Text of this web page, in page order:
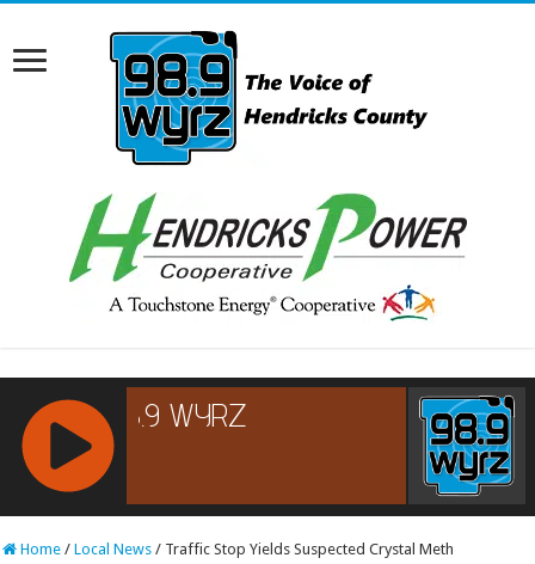
RCAST.NET
Home / Local News / Traffic Stop Yields Suspected Crystal Meth